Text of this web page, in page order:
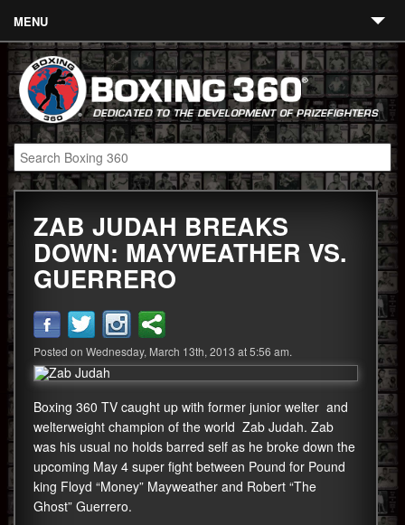
MENU
Contact
Links
About
Fighters
Event Calendar
Boxing News
360 News
360 Gear
Video
Blog
ZAB JUDAH BREAKS
DOWN: MAYWEATHER VS.
GUERRERO
Posted on Wednesday, March 13th, 2013 at 5:56 am.
Boxing 360 TV caught up with former junior welter and
welterweight champion of the world Zab Judah. Zab
was his usual no holds barred self as he broke down the
upcoming May 4 super fight between Pound for Pound
king Floyd “Money” Mayweather and Robert “The
Ghost” Guerrero.